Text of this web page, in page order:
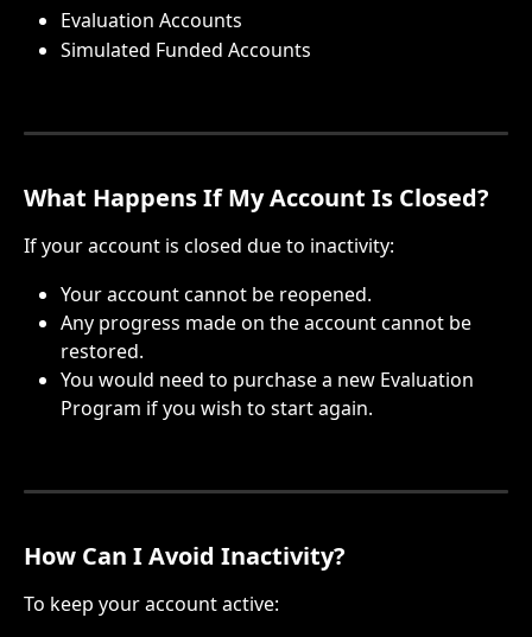
Evaluation Accounts
Simulated Funded Accounts
What Happens If My Account Is Closed?
If your account is closed due to inactivity:
Your account cannot be reopened.
Any progress made on the account cannot be
restored.
You would need to purchase a new Evaluation
Program if you wish to start again.
How Can I Avoid Inactivity?
To keep your account active: